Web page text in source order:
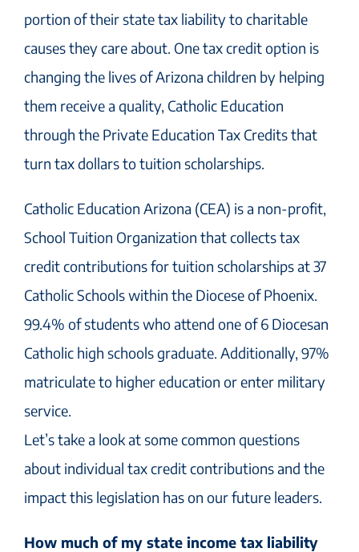
portion of their state tax liability to charitable
causes they care about. One tax credit option is
changing the lives of Arizona children by helping
them receive a quality, Catholic Education
through the Private Education Tax Credits that
turn tax dollars to tuition scholarships.
Catholic Education Arizona (CEA) is a non-profit,
School Tuition Organization that collects tax
credit contributions for tuition scholarships at 37
Catholic Schools within the Diocese of Phoenix.
99.4% of students who attend one of 6 Diocesan
Catholic high schools graduate. Additionally, 97%
matriculate to higher education or enter military
service.
Let’s take a look at some common questions
about individual tax credit contributions and the
impact this legislation has on our future leaders.
How much of my state income tax liability